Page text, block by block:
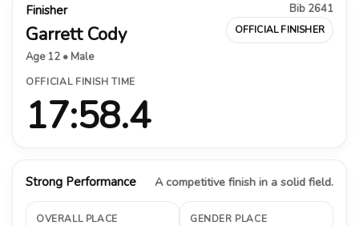
Finisher
Garrett Cody
Age 12 • Male
Bib 2641
OFFICIAL FINISHER
OFFICIAL FINISH TIME
17:58.4
Strong Performance A competitive finish in a solid field.
OVERALL PLACE GENDER PLACE